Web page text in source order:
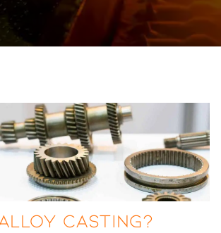
Casting?